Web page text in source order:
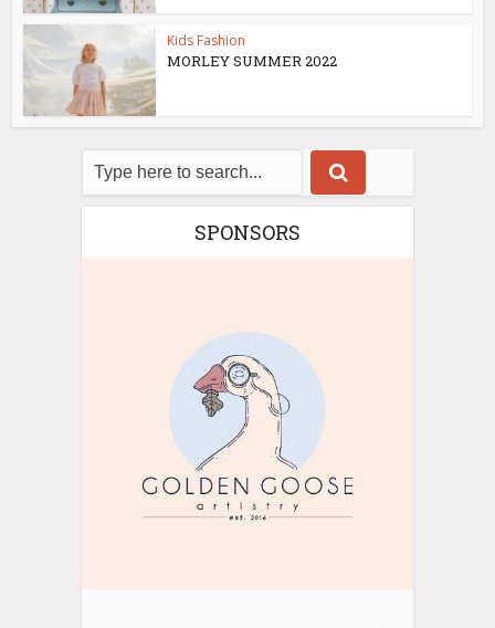
Kids Fashion
MORLEY SUMMER 2022
SPONSORS